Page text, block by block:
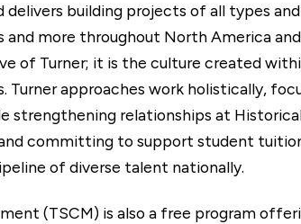
delivers building projects of all types
more throughout North America
of Turner; it is the culture created
approaches work holistically,
relationships at
committing to support student
of diverse talent nationally.
(TSCM) is also a free program